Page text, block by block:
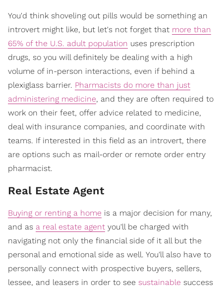
You'd think shoveling out pills would be something an
introvert might like, but let's not forget that more than
65% of the U.S. adult population uses prescription
drugs, so you will definitely be dealing with a high
volume of in-person interactions, even if behind a
plexiglass barrier. Pharmacists do more than just
administering medicine, and they are often required to
work on their feet, offer advice related to medicine,
deal with insurance companies, and coordinate with
teams. If interested in this field as an introvert, there
are options such as mail-order or remote order entry
pharmacist.
Real Estate Agent
Buying or renting a home is a major decision for many,
and as a real estate agent you'll be charged with
navigating not only the financial side of it all but the
personal and emotional side as well. You'll also have to
personally connect with prospective buyers, sellers,
lessee, and leasers in order to see sustainable success